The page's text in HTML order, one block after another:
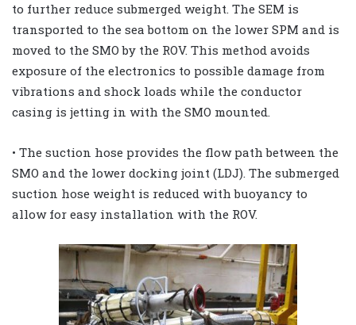
to further reduce submerged weight. The SEM is
transported to the sea bottom on the lower SPM and is
moved to the SMO by the ROV. This method avoids
exposure of the electronics to possible damage from
vibrations and shock loads while the conductor
casing is jetting in with the SMO mounted.
• The suction hose provides the flow path between the
SMO and the lower docking joint (LDJ). The submerged
suction hose weight is reduced with buoyancy to
allow for easy installation with the ROV.